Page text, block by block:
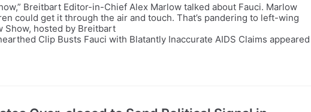
Breitbart Editor-in-Chief Alex Marlow talked about Fauci. Marlow
could get it through the air and touch. That’s pandering to left-wing
Show, hosted by Breitbart
Clip Busts Fauci with Blatantly Inaccurate AIDS Claims appeared